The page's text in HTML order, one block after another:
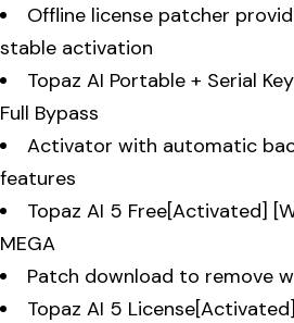
Offline license patcher
stable activation
Topaz AI Portable + Serial
Full Bypass
Activator with automatic
features
Topaz AI 5 Free[Activated]
MEGA
Patch download to remove
Topaz AI 5